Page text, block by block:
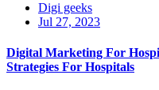
Digi geeks
Jul 27, 2023
Digital Marketing For
Strategies For Hospitals